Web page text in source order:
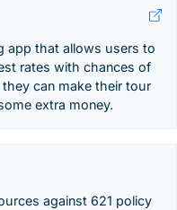
app that allows users to
rates with chances of
can make their tour
extra money.
against 621 policy